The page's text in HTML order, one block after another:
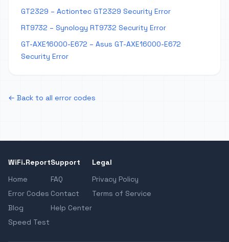
GT2329 – Actiontec GT2329 Security Error
RT9732 – Synology RT9732 Security Error
GT-AXE16000-E672 – Asus GT-AXE16000-E672
Security Error
← Back to all error codes
WiFi.Report
Home
Error Codes
Blog
Speed Test
Support
FAQ
Contact
Help Center
Legal
Privacy Policy
Terms of Service